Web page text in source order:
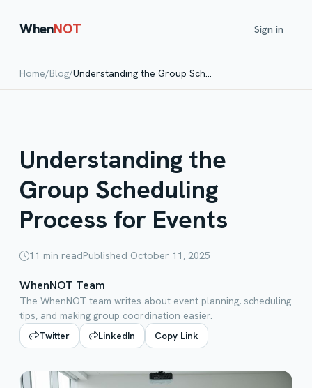
WhenNOT Sign in
Home/Blog/ Understanding the Group Scheduling Process for Events
Understanding the
Group Scheduling
Process for Events
11 min readPublished October 11, 2025
WhenNOT Team
The WhenNOT team writes about event planning, scheduling
tips, and making group coordination easier.
Twitter
LinkedIn Copy Link